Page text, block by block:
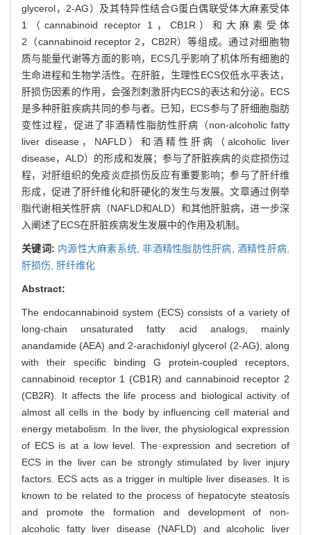
glycerol，2-AG）及其特异性结合G蛋白偶联受体大麻素受体
1（cannabinoid receptor 1，CB1R）和大麻素受体
2（cannabinoid receptor 2，CB2R）等组成。通过对细胞物
质与能量代谢等方面的影响，ECS几乎影响了机体所有细胞的
生命进程和生物学活性。在肝脏，生理性ECS仅低水平表达，
肝损伤因素的作用，会强烈刺激肝内ECS的表达和分泌。ECS
是多种肝脏疾病共同的参与者。已知，ECS参与了肝细胞脂肪
变性过程，促进了非酒精性脂肪性肝病（non-alcoholic fatty
liver disease，NAFLD）和酒精性肝病（alcoholic liver
disease，ALD）的形成和发展；参与了肝脏疾病的炎症损伤过
程，对肝组织的免疫炎症损伤反应有重要影响；参与了肝纤维
形成，促进了肝纤维化和肝硬化的发生与发展。文章通过例举
脂代谢相关性肝病（NAFLD和ALD）和其他肝脏病，进一步深
入阐述了ECS在肝脏疾病发生发展中的作用及机制。
关键词: 内源性大麻素系统,非酒精性脂肪性肝病, 酒精性肝病,
肝损伤, 肝纤维化
Abstract:
The endocannabinoid system (ECS) consists of a variety of
long-chain unsaturated fatty acid analogs, mainly
anandamide (AEA) and 2-arachidoniyl glycerol (2-AG), along
with their specific binding G protein-coupled receptors,
cannabinoid receptor 1 (CB1R) and cannabinoid receptor 2
(CB2R). It affects the life process and biological activity of
almost all cells in the body by influencing cell material and
energy metabolism. In the liver, the physiological expression
of ECS is at a low level. The expression and secretion of
ECS in the liver can be strongly stimulated by liver injury
factors. ECS acts as a trigger in multiple liver diseases. It is
known to be related to the process of hepatocyte steatosis
and promote the formation and development of non-
alcoholic fatty liver disease (NAFLD) and alcoholic liver